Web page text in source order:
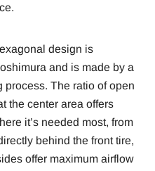
design is
and is made by a
process. The ratio of open
the center area offers
it’s needed most, from
behind the front tire,
offer maximum airflow